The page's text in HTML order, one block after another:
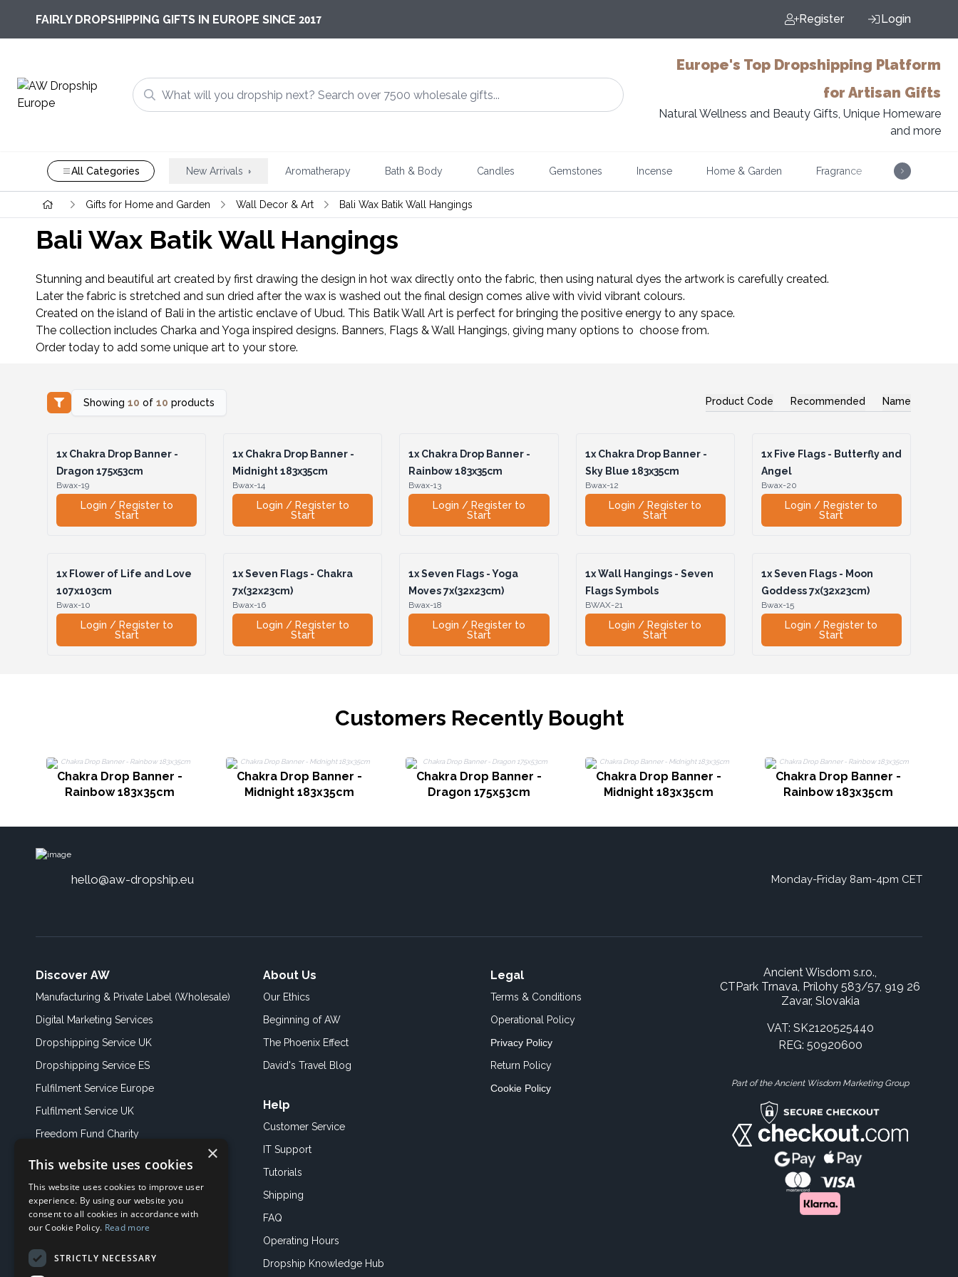
FAIRLY DROPSHIPPING GIFTS IN EUROPE SINCE 2017 Register Login
Europe's Top Dropshipping Platform
for Artisan Gifts
Natural Wellness and Beauty Gifts, Unique Homeware
and more
All Categories New Arrivals Aromatherapy Bath & Body Candles Gemstones Incense Home & Garden Fragrance Music
Gifts for Home and Garden Wall Decor & Art Bali Wax Batik Wall Hangings
Bali Wax Batik Wall Hangings
Stunning and beautiful art created by first drawing the design in hot wax directly onto the fabric, then using natural dyes the artwork is carefully created.
Later the fabric is stretched and sun dried after the wax is washed out the final design comes alive with vivid vibrant colours.
Created on the island of Bali in the artistic enclave of Ubud. This Batik Wall Art is perfect for bringing the positive energy to any space.
The collection includes Charka and Yoga inspired designs. Banners, Flags & Wall Hangings, giving many options to choose from.
Order today to add some unique art to your store.
Showing 10 of 10 products Product Code Recommended Name
1x Chakra Drop Banner -
Dragon 175x53cm
Bwax-19
Login / Register to
Start
1x Chakra Drop Banner -
Midnight 183x35cm
Bwax-14
Login / Register to
Start
1x Chakra Drop Banner -
Rainbow 183x35cm
Bwax-13
Login / Register to
Start
1xChakra Drop Banner -
Sky Blue 183x35cm
Bwax-12
Login / Register to
Start
1xFive Flags - Butterfly and
Angel
Bwax-20
Login / Register to
Start
1x Flower of Life and Love
107x103cm
Bwax-10
Login / Register to
Start
1xSeven Flags - Chakra
7x(32x23cm)
Bwax-16
Login / Register to
Start
1xSeven Flags - Yoga
Moves 7x(32x23cm)
Bwax-18
Login / Register to
Start
1xWall Hangings - Seven
Flags Symbols
BWAX-21
Login / Register to
Start
1xSeven Flags - Moon
Goddess 7x(32x23cm)
Bwax-15
Login / Register to
Start
Customers Recently Bought
Chakra Drop Banner -
Rainbow 183x35cm
Chakra Drop Banner -
Midnight 183x35cm
Chakra Drop Banner -
Dragon 175x53cm
Chakra Drop Banner -
Midnight 183x35cm
Chakra Drop Banner -
Rainbow 183x35cm
hello@aw-dropship.eu Monday-Friday 8am-4pm CET
Discover AW
Manufacturing & Private Label (Wholesale)
Digital Marketing Services
Dropshipping Service UK
Dropshipping Service ES
Fulfilment Service Europe
Fulfilment Service UK
Freedom Fund Charity
Showroom
Book an Appoitment
About Us
Our Ethics
Beginning of AW
The Phoenix Effect
David's Travel Blog
Help
Customer Service
IT Support
Tutorials
Shipping
FAQ
Operating Hours
Dropship Knowledge Hub
Legal
Terms & Conditions
Operational Policy
Privacy Policy
Return Policy
Cookie Policy
Ancient Wisdom s.r.o.,
CTPark Trnava, Prílohy 583/57, 919 26
Zavar, Slovakia
VAT: SK2120525440
REG: 50920600
Part of the Ancient Wisdom Marketing Group
×
This website uses cookies
This website uses cookies to improve user
experience. By using our website you
consent to all cookies in accordance with
our Cookie Policy. Read more
STRICTLY NECESSARY